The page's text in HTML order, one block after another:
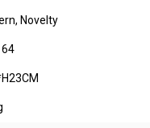
, Novelty